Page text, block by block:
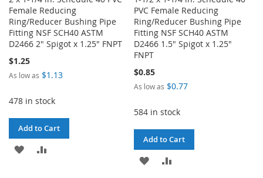
Female Reducing
Ring/Reducer Bushing Pipe
Fitting NSF SCH40 ASTM
D2466 2" Spigot x 1.25" FNPT
$1.25
As low as $1.13
478 in stock
Add to Cart
ADD
PVC Female Reducing
Ring/Reducer Bushing Pipe
Fitting NSF SCH40 ASTM
D2466 1.5" Spigot x 1.25"
FNPT
$0.85
As low as $0.77
584 in stock
Add to Cart
ADD